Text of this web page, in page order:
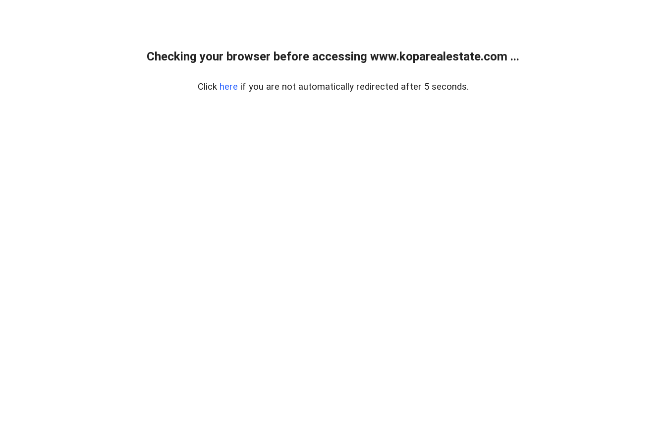
Checking your browser before accessing www.koparealestate.com ...
Click here if you are not automatically redirected after 5 seconds.